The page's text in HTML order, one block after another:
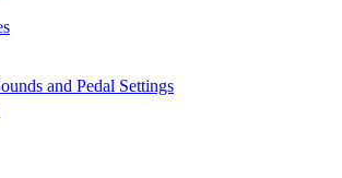
and Pedal Settings